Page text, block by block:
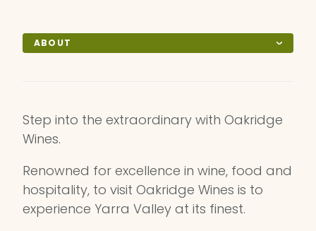
ABOUT
Step into the extraordinary with Oakridge
Wines.
Renowned for excellence in wine, food and
hospitality, to visit Oakridge Wines is to
experience Yarra Valley at its finest.